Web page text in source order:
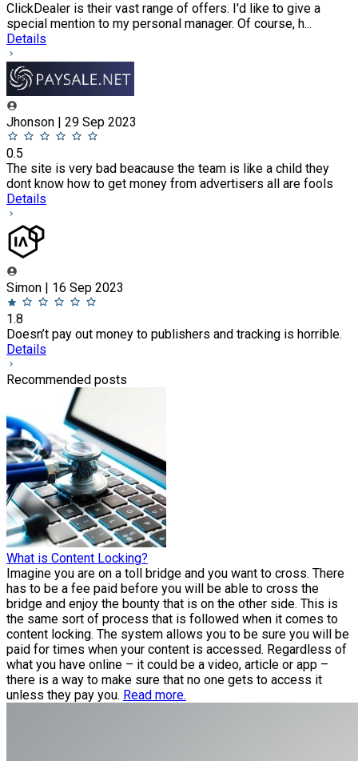
ClickDealer is their vast range of offers. I'd like to give a
special mention to my personal manager. Of course, h...
Details
Jhonson | 29 Sep 2023
0.5
The site is very bad beacause the team is like a child they
dont know how to get money from advertisers all are fools
Details
Simon | 16 Sep 2023
1.8
Doesn’t pay out money to publishers and tracking is horrible.
Details
Recommended posts
What is Content Locking?
Imagine you are on a toll bridge and you want to cross. There
has to be a fee paid before you will be able to cross the
bridge and enjoy the bounty that is on the other side. This is
the same sort of process that is followed when it comes to
content locking. The system allows you to be sure you will be
paid for times when your content is accessed. Regardless of
what you have online – it could be a video, article or app –
there is a way to make sure that no one gets to access it
unless they pay you. Read more.